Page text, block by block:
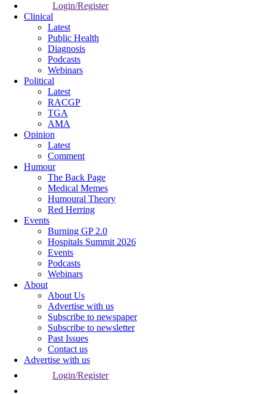
Login/Register
Clinical
Latest
Public Health
Diagnosis
Podcasts
Webinars
Political
Latest
RACGP
TGA
AMA
Opinion
Latest
Comment
Humour
The Back Page
Medical Memes
Humoural Theory
Red Herring
Events
Burning GP 2.0
Hospitals Summit 2026
Events
Podcasts
Webinars
About
About Us
Advertise with us
Subscribe to newspaper
Subscribe to newsletter
Past Issues
Contact us
Advertise with us
Login/Register